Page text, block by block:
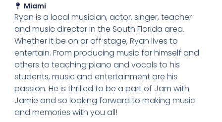
Miami
Ryan is a local musician, actor, singer, teacher
and music director in the South Florida area.
Whether it be on or off stage, Ryan lives to
entertain. From producing music for himself and
others to teaching piano and vocals to his
students, music and entertainment are his
passion. He is thrilled to be a part of Jam with
Jamie and so looking forward to making music
and memories with you all!